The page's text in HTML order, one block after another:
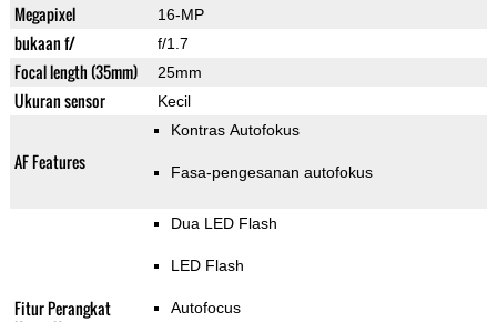
Megapixel 16-MP
bukaan f/ f/1.7
Focal length (35mm) 25mm
Ukuran sensor Kecil
AF Features
Kontras Autofokus
Fasa-pengesanan autofokus
Fitur Perangkat
Dua LED Flash
LED Flash
Autofocus